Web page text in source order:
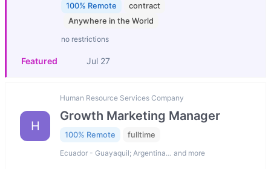
100% Remote
contract
Anywhere in the World
no restrictions
Featured Jul 27
H
Human Resource Services Company
Growth Marketing Manager
100% Remote fulltime
Ecuador - Guayaquil; Argentina… and more